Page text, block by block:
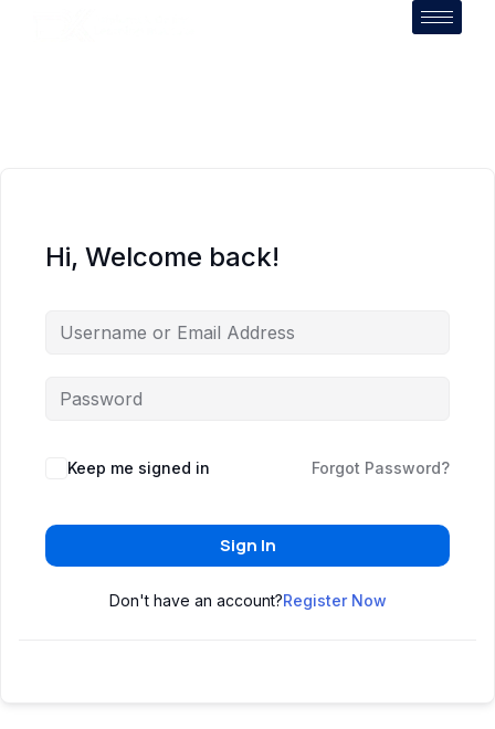
Hi, Welcome back!
Keep me signed in Forgot Password?
Sign In
Don't have an account?Register Now